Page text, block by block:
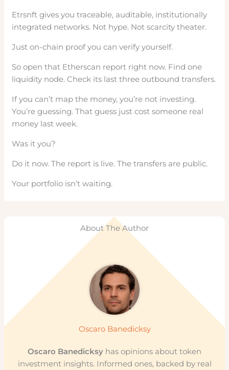
Etrsnft gives you traceable, auditable, institutionally
integrated networks. Not hype. Not scarcity theater.
Just on-chain proof you can verify yourself.
So open that Etherscan report right now. Find one
liquidity node. Check its last three outbound transfers.
If you can’t map the money, you’re not investing.
You’re guessing. That guess just cost someone real
money last week.
Was it you?
Do it now. The report is live. The transfers are public.
Your portfolio isn’t waiting.
About The Author
Oscaro Banedicksy
Oscaro Banedicksy has opinions about token
investment insights. Informed ones, backed by real